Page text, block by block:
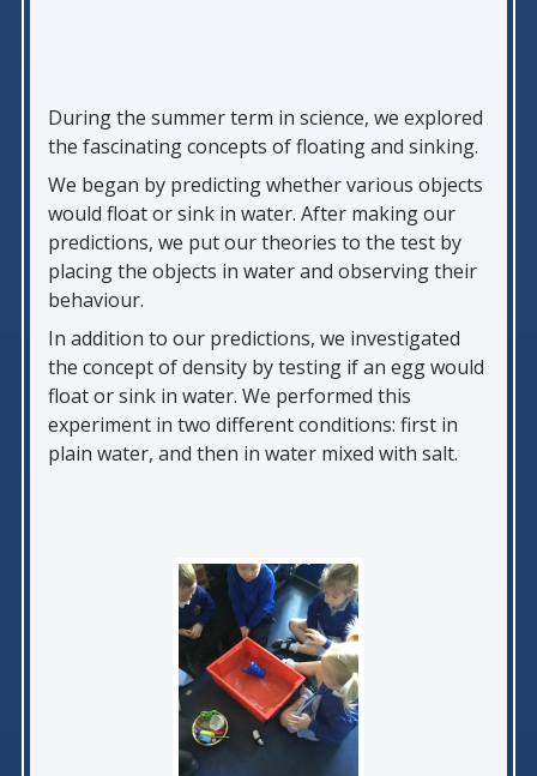
During the summer term in science, we explored
the fascinating concepts of floating and sinking.
We began by predicting whether various objects
would float or sink in water. After making our
predictions, we put our theories to the test by
placing the objects in water and observing their
behaviour.
In addition to our predictions, we investigated
the concept of density by testing if an egg would
float or sink in water. We performed this
experiment in two different conditions: first in
plain water, and then in water mixed with salt.